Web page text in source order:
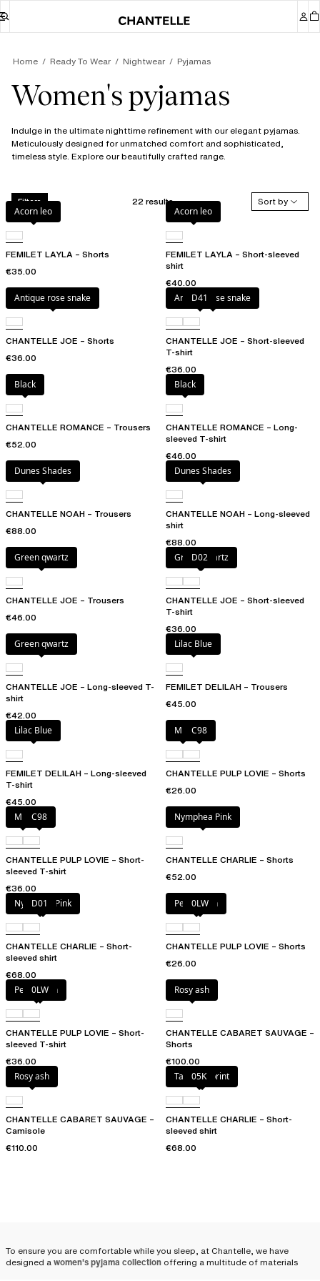
Home Ready To Wear Nightwear Pyjamas
Women's pyjamas
Indulge in the ultimate nighttime refinement with our elegant pyjamas.
Meticulously designed for unmatched comfort and sophisticated,
timeless style. Explore our beautifully crafted range.
Filters 22 results
Sort by
Acorn leo
FEMILET LAYLA – Shorts
€35.00
Acorn leo
FEMILET LAYLA – Short-sleeved
shirt
€40.00
Antique rose snake
CHANTELLE JOE – Shorts
€36.00
Antique rose snake
D41
CHANTELLE JOE – Short-sleeved
T-shirt
€36.00
Black
CHANTELLE ROMANCE – Trousers
€52.00
Black
CHANTELLE ROMANCE – Long-
sleeved T-shirt
€46.00
Dunes Shades
CHANTELLE NOAH – Trousers
€88.00
Dunes Shades
CHANTELLE NOAH – Long-sleeved
shirt
€88.00
Green qwartz
CHANTELLE JOE – Trousers
€46.00
Green qwartz
D02
CHANTELLE JOE – Short-sleeved
T-shirt
€36.00
Green qwartz
CHANTELLE JOE – Long-sleeved T-
shirt
€42.00
Lilac Blue
FEMILET DELILAH – Trousers
€45.00
Lilac Blue
FEMILET DELILAH – Long-sleeved
T-shirt
€45.00
Milk C98
CHANTELLE PULP LOVIE – Shorts
€26.00
Milk C98
CHANTELLE PULP LOVIE – Short-
sleeved T-shirt
€36.00
Nymphea Pink
CHANTELLE CHARLIE – Shorts
€52.00
Nymphea Pink
D01
CHANTELLE CHARLIE – Short-
sleeved shirt
€68.00
Petal blush
0LW
CHANTELLE PULP LOVIE – Shorts
€26.00
Petal blush
0LW
CHANTELLE PULP LOVIE – Short-
sleeved T-shirt
€36.00
Rosy ash
CHANTELLE CABARET SAUVAGE –
Shorts
€100.00
Rosy ash
CHANTELLE CABARET SAUVAGE –
Camisole
€110.00
Tapestry print
05K
CHANTELLE CHARLIE – Short-
sleeved shirt
€68.00
To ensure you are comfortable while you sleep, at Chantelle, we have
designed awomen's pyjama collection offering a multitude of materials